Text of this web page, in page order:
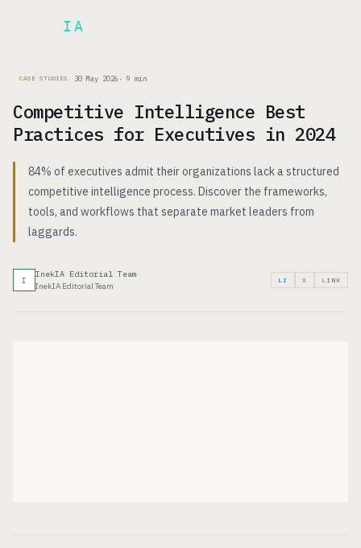
IA
CASE STUDIES 30 May 2026 · 9 min
Competitive Intelligence Best
Practices for Executives in 2024
84% of executives admit their organizations lack a structured
competitive intelligence process. Discover the frameworks,
tools, and workflows that separate market leaders from
laggards.
I
InekIA Editorial Team
InekIA Editorial Team
LI X LINK